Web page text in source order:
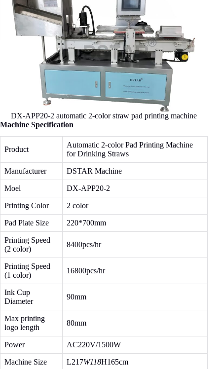
DX-APP20-2 automatic 2-color straw pad printing machine
Machine Specification
Product
Automatic 2-color Pad Printing Machine
for Drinking Straws
Manufacturer DSTAR Machine
Moel DX-APP20-2
Printing Color 2 color
Pad Plate Size 220*700mm
Printing Speed
(2 color)
8400pcs/hr
Printing Speed
(1 color)
16800pcs/hr
Ink Cup
Diameter
90mm
Max printing
logo length
80mm
Power AC220V/1500W
Machine Size L217W118H165cm